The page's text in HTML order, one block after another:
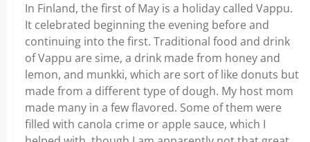
In Finland, the first of May is a holiday called Vappu.
It celebrated beginning the evening before and
continuing into the first. Traditional food and drink
of Vappu are sime, a drink made from honey and
lemon, and munkki, which are sort of like donuts but
made from a different type of dough. My host mom
made many in a few flavored. Some of them were
filled with canola crime or apple sauce, which I